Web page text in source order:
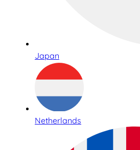
Japan
Netherlands